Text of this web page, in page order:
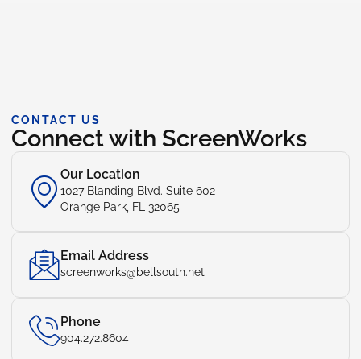
CONTACT US
Connect with ScreenWorks
Our Location
1027 Blanding Blvd. Suite 602
Orange Park, FL 32065
Email Address
screenworks@bellsouth.net
Phone
904.272.8604